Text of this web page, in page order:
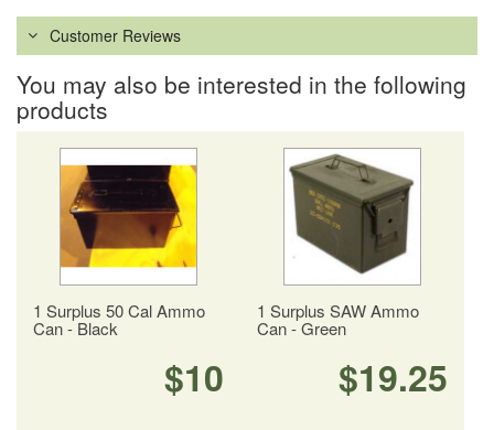
Customer Reviews
You may also be interested in the following
products
1 Surplus 50 Cal Ammo
Can - Black
$10
1 Surplus SAW Ammo
Can - Green
$19.25